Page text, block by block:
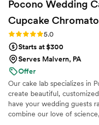
Pocono Wedding
Cupcake
Rating: 5.0 (13 reviews)
5.0
Starts at $300
Serves Malvern, PA
Offer
Our cake lab specializes in
create beautiful,
have your wedding guests
combine our love of